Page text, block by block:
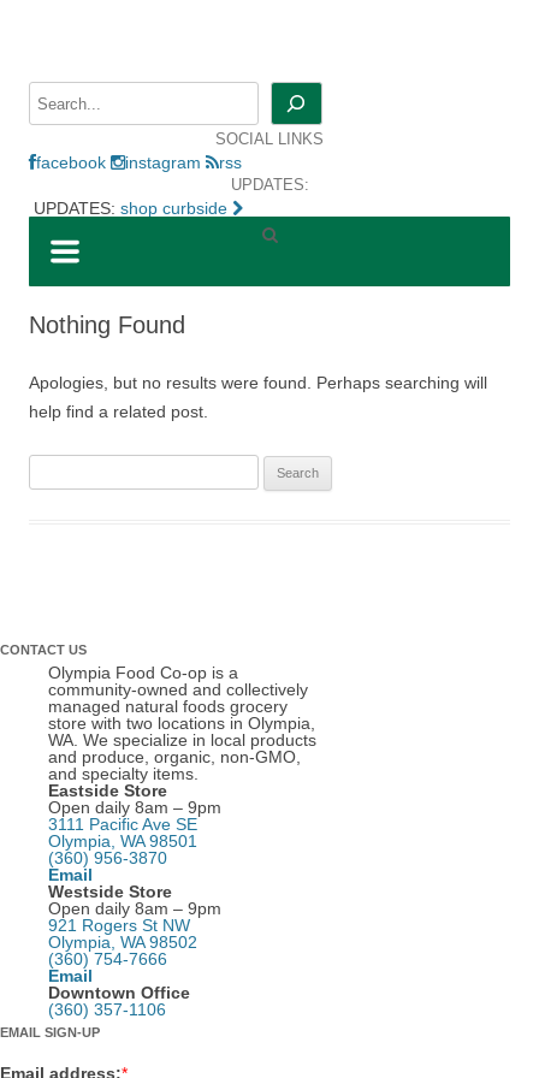
Search
SOCIAL LINKS
facebook instagram rss
UPDATES:
UPDATES: shop curbside
Nothing Found
Apologies, but no results were found. Perhaps searching will
help find a related post.
CONTACT US
Olympia Food Co-op is a
community-owned and collectively
managed natural foods grocery
store with two locations in Olympia,
WA. We specialize in local products
and produce, organic, non-GMO,
and specialty items.
Eastside Store
Open daily 8am – 9pm
3111 Pacific Ave SE
Olympia, WA 98501
(360) 956-3870
Email
Westside Store
Open daily 8am – 9pm
921 Rogers St NW
Olympia, WA 98502
(360) 754-7666
Email
Downtown Office
(360) 357-1106
EMAIL SIGN-UP
Email address:*